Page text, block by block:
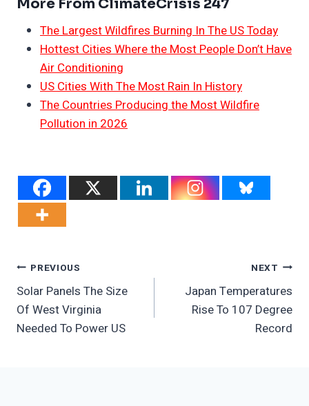
More From ClimateCrisis 247
The Largest Wildfires Burning In The US Today
Hottest Cities Where the Most People Don’t Have
Air Conditioning
US Cities With The Most Rain In History
The Countries Producing the Most Wildfire
Pollution in 2026
Post
Navigation
PREVIOUS
Solar Panels The Size
Of West Virginia
Needed To Power US
NEXT
Japan Temperatures
Rise To 107 Degree
Record